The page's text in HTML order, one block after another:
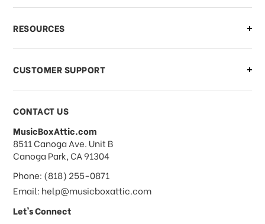
RESOURCES
CUSTOMER SUPPORT
CONTACT US
MusicBoxAttic.com
address
8511 Canoga Ave. Unit B
Canoga Park, CA 91304
Phone: (818) 255-0871
Email: help@musicboxattic.com
Let's Connect